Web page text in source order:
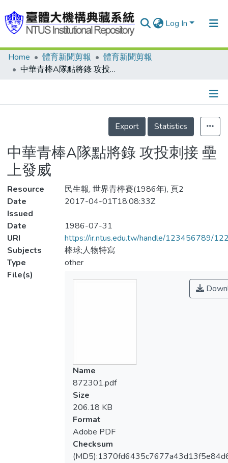
Log In
Communities & Collections
Statistics
Home 體育新聞剪報
體育新聞剪報
中華青棒A隊點將錄 攻投刺接 壘上發威
Details
Export
Statistics
中華青棒A隊點將錄 攻投刺接 壘
上發威
Resource
民生報, 世界青棒賽(1986年), 頁2
Date
Issued
2017-04-01T18:08:33Z
Date
1986-07-31
URI
https://ir.ntus.edu.tw/handle/123456789/
Subjects
棒球;人物特寫
Type
other
File(s)
Name
872301.pdf
Size
206.18 KB
Format
Adobe PDF
Checksum